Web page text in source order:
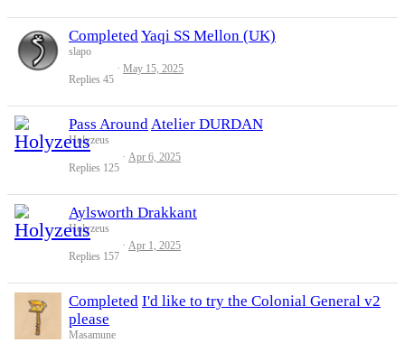
CompletedYaqi SS Mellon (UK)
slapo
Replies 45
May 15, 2025
Pass AroundAtelier DURDAN
Holyzeus
Replies 125
Apr 6, 2025
Aylsworth Drakkant
Holyzeus
Replies 157
Apr 1, 2025
Completed I'd like to try the Colonial General v2
please
Masamune